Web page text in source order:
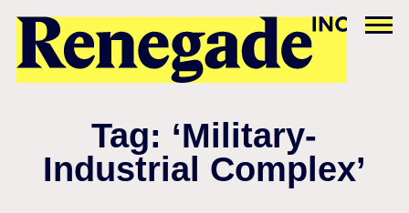
Tag: ‘Military-
Industrial Complex’